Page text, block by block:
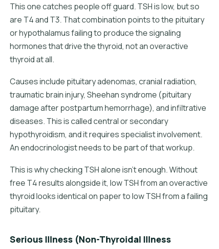
This one catches people off guard. TSH is low, but so
are T4 and T3. That combination points to the pituitary
or hypothalamus failing to produce the signaling
hormones that drive the thyroid, not an overactive
thyroid at all.
Causes include pituitary adenomas, cranial radiation,
traumatic brain injury, Sheehan syndrome (pituitary
damage after postpartum hemorrhage), and infiltrative
diseases. This is called central or secondary
hypothyroidism, and it requires specialist involvement.
An endocrinologist needs to be part of that workup.
This is why checking TSH alone isn't enough. Without
free T4 results alongside it, low TSH from an overactive
thyroid looks identical on paper to low TSH from a failing
pituitary.
Serious Illness (Non-Thyroidal Illness